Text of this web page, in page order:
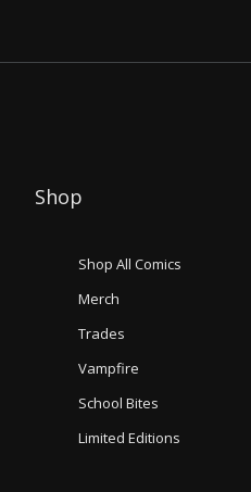
Shop
Shop All Comics
Merch
Trades
Vampfire
School Bites
Limited Editions